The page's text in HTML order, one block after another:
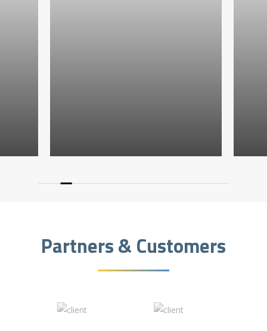
Partners & Customers